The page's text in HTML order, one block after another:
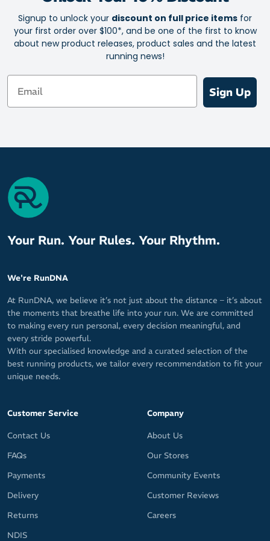
(Lycra Sport)
Signup to unlock your discount on full price items for
your first order over $100*, and be one of the first to know
about new product releases, product sales and the latest
running news!
Email
Sign Up
Your Run. Your Rules. Your Rhythm.
We're RunDNA
At RunDNA, we believe it’s not just about the distance – it’s about
the moments that breathe life into your run. We are committed
to making every run personal, every decision meaningful, and
every stride powerful.
With our specialised knowledge and a curated selection of the
best running products, we tailor every recommendation to fit your
unique needs.
Customer Service
Contact Us
FAQs
Payments
Delivery
Returns
NDIS
Company
About Us
Our Stores
Community Events
Customer Reviews
Careers